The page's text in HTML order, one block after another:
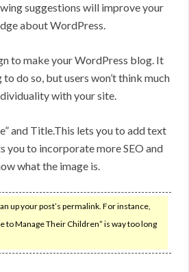
suggestions will improve your
about WordPress.
to make your WordPress blog. It
do so, but users won’t think much
with your site.
and Title.This lets you to add text
you to incorporate more SEO and
what the image is.
up your post’s permalink. For instance,
to Manage Their Children” is way too long